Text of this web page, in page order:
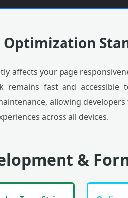
affects your page
remains fast and accessible
allowing
across all devices.
&